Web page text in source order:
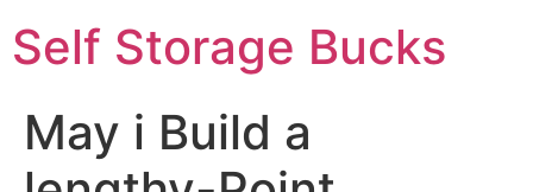
Self Storage Bucks
May i Build a